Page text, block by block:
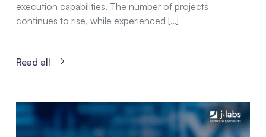
execution capabilities. The number of projects
continues to rise, while experienced […]
Read all